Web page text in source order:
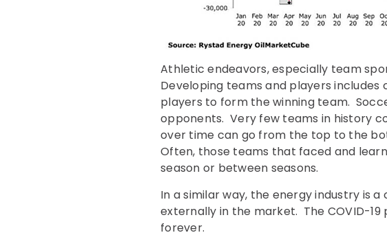
Athletic endeavors, especially team
Developing teams and players includes
players to form the winning team.
opponents. Very few teams in history
over time can go from the top to the
Often, those teams that faced and
season or between seasons.
In a similar way, the energy industry is
externally in the market. The COVID-
forever.